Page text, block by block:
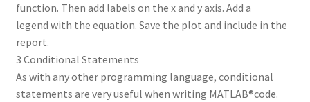
function. Then add labels on the x and y axis. Add a
legend with the equation. Save the plot and include in the
report.
3 Conditional Statements
As with any other programming language, conditional
statements are very useful when writing MATLAB®code.